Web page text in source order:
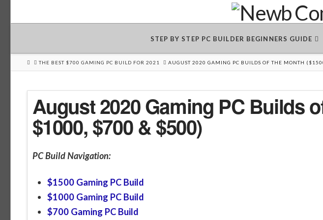
STEP BY STEP PC BUILDER BEGINNERS GUIDE
HOME
THE BEST $700 GAMING PC BUILD FOR 2021 AUGUST 2020 GAMING PC BUILDS OF THE MONTH
August 2020 Gaming PC Builds
$1000, $700 & $500)
PC Build Navigation:
$1500 Gaming PC Build
$1000 Gaming PC Build
$700 Gaming PC Build